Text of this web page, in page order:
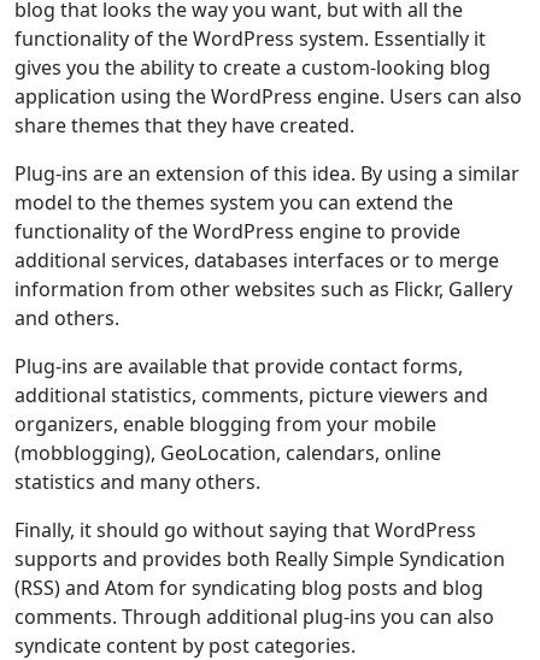
blog that looks the way you want, but with all the
functionality of the WordPress system. Essentially it
gives you the ability to create a custom-looking blog
application using the WordPress engine. Users can also
share themes that they have created.
Plug-ins are an extension of this idea. By using a similar
model to the themes system you can extend the
functionality of the WordPress engine to provide
additional services, databases interfaces or to merge
information from other websites such as Flickr, Gallery
and others.
Plug-ins are available that provide contact forms,
additional statistics, comments, picture viewers and
organizers, enable blogging from your mobile
(mobblogging), GeoLocation, calendars, online
statistics and many others.
Finally, it should go without saying that WordPress
supports and provides both Really Simple Syndication
(RSS) and Atom for syndicating blog posts and blog
comments. Through additional plug-ins you can also
syndicate content by post categories.